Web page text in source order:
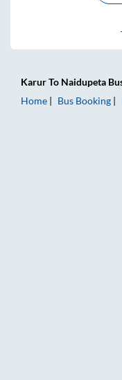
KarurTo Naidupeta
Home
Bus Booking